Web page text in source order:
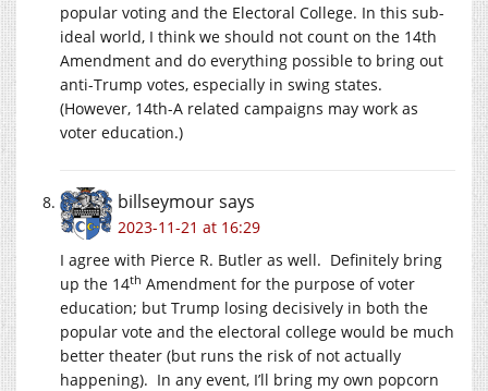
popular voting and the Electoral College. In this sub-
ideal world, I think we should not count on the 14th
Amendment and do everything possible to bring out
anti-Trump votes, especially in swing states.
(However, 14th-A related campaigns may work as
voter education.)
billseymoursays
2023-11-21 at 16:29
I agree with Pierce R. Butler as well. Definitely bring
up the 14th Amendment for the purpose of voter
education; but Trump losing decisively in both the
popular vote and the electoral college would be much
better theater (but runs the risk of not actually
happening). In any event, I’ll bring my own popcorn